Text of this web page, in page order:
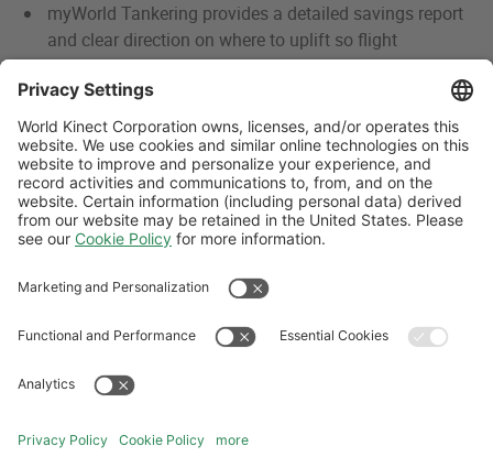
myWorld Tankering provides a detailed savings report
and clear direction on where to uplift so flight
operators can focus on lowering overall trip costs
With features like maps, analytics, and reporting, users
have complete transparency into how to save on the
entire trip
Website Terms and Conditions